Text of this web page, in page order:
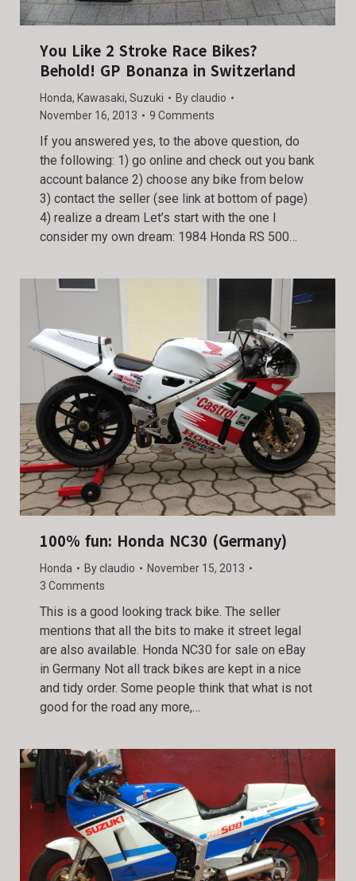
You Like 2 Stroke Race Bikes?
Behold! GP Bonanza in Switzerland
Honda, Kawasaki, Suzuki Byclaudio
November 16, 2013
9 Comments
If you answered yes, to the above question, do
the following: 1) go online and check out you bank
account balance 2) choose any bike from below
3) contact the seller (see link at bottom of page)
4) realize a dream Let’s start with the one I
consider my own dream: 1984 Honda RS 500…
100% fun: Honda NC30 (Germany)
Honda Byclaudio
November 15, 2013
3 Comments
This is a good looking track bike. The seller
mentions that all the bits to make it street legal
are also available. Honda NC30 for sale on eBay
in Germany Not all track bikes are kept in a nice
and tidy order. Some people think that what is not
good for the road any more,…